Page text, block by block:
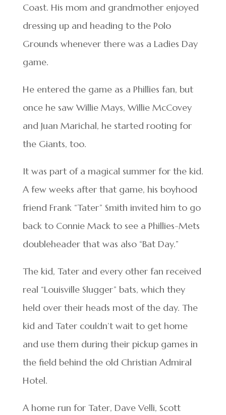
Coast. His mom and grandmother enjoyed
dressing up and heading to the Polo
Grounds whenever there was a Ladies Day
game.
He entered the game as a Phillies fan, but
once he saw Willie Mays, Willie McCovey
and Juan Marichal, he started rooting for
the Giants, too.
It was part of a magical summer for the kid.
A few weeks after that game, his boyhood
friend Frank “Tater” Smith invited him to go
back to Connie Mack to see a Phillies-Mets
doubleheader that was also “Bat Day.”
The kid, Tater and every other fan received
real “Louisville Slugger” bats, which they
held over their heads most of the day. The
kid and Tater couldn’t wait to get home
and use them during their pickup games in
the field behind the old Christian Admiral
Hotel.
A home run for Tater, Dave Velli, Scott